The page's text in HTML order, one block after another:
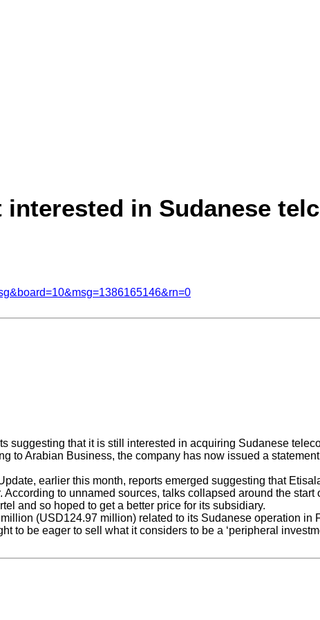
interested in Sudanese
suggesting that it is still interested in acquiring Sudanese
to Arabian Business, the company has now issued a
earlier this month, reports emerged suggesting that
to unnamed sources, talks collapsed around the
and so hoped to get a better price for its subsidiary.
(USD124.97 million) related to its Sudanese operation in
to be eager to sell what it considers to be a ‘peripheral